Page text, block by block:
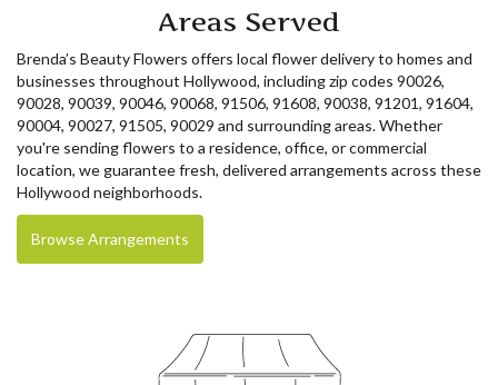
Areas Served
Brenda’s Beauty Flowers offers local flower delivery to homes and
businesses throughout Hollywood, including zip codes 90026,
90028, 90039, 90046, 90068, 91506, 91608, 90038, 91201, 91604,
90004, 90027, 91505, 90029 and surrounding areas. Whether
you're sending flowers to a residence, office, or commercial
location, we guarantee fresh, delivered arrangements across these
Hollywood neighborhoods.
Browse Arrangements